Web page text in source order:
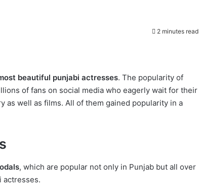
2 minutes read
beautiful punjabi actresses. The popularity of
of fans on social media who eagerly wait for their
as well as films. All of them gained popularity in a
, which are popular not only in Punjab but all over
actresses.